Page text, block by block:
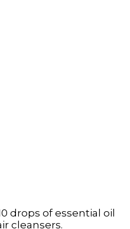
drops of essential oil
cleansers.